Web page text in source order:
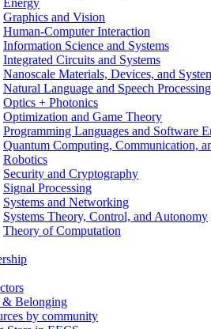
Energy
Graphics and Vision
Human-Computer Interaction
Information Science and Systems
Integrated Circuits and Systems
Nanoscale Materials, Devices, and
Natural Language and Speech Processing
Optics + Photonics
Optimization and Game Theory
Programming Languages and Software
Quantum Computing, Communication,
Robotics
Security and Cryptography
Signal Processing
Systems and Networking
Systems Theory, Control, and Autonomy
Theory of Computation
Belonging
by community